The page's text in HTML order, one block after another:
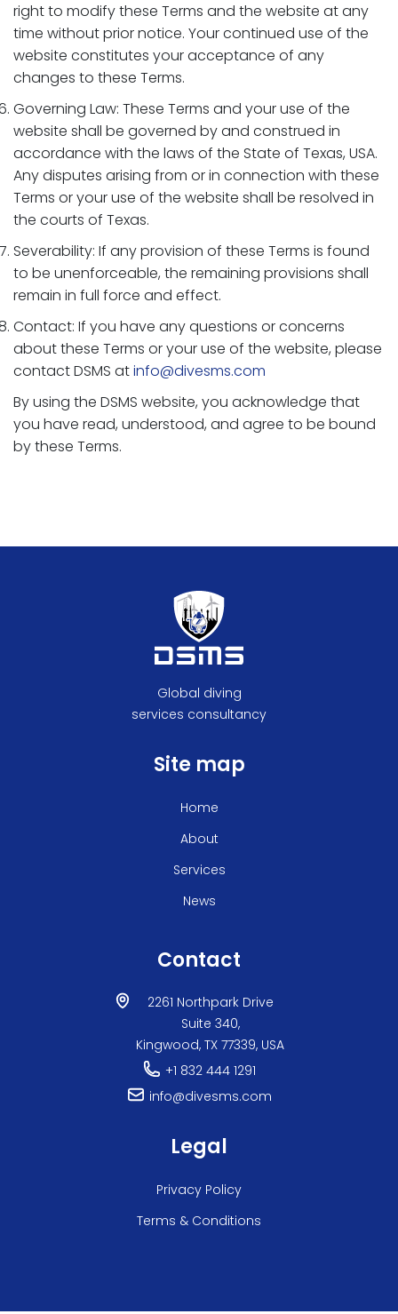
right to modify these Terms and the website at any
time without prior notice. Your continued use of the
website constitutes your acceptance of any
changes to these Terms.
Governing Law: These Terms and your use of the
website shall be governed by and construed in
accordance with the laws of the State of Texas, USA.
Any disputes arising from or in connection with these
Terms or your use of the website shall be resolved in
the courts of Texas.
Severability: If any provision of these Terms is found
to be unenforceable, the remaining provisions shall
remain in full force and effect.
Contact: If you have any questions or concerns
about these Terms or your use of the website, please
contact DSMS atinfo@divesms.com
By using the DSMS website, you acknowledge that
you have read, understood, and agree to be bound
by these Terms.
Global diving
services consultancy
Site map
Home
About
Services
News
Contact
2261 Northpark Drive
Suite 340,
Kingwood, TX 77339, USA
+1 832 444 1291
info@divesms.com
Legal
Privacy Policy
Terms & Conditions